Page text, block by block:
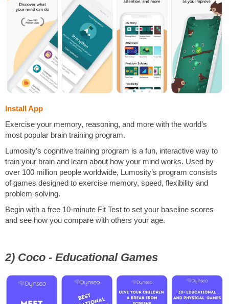
Install App
Exercise your memory, reasoning, and more with the world’s
most popular brain training program.
Lumosity’s cognitive training program is a fun, interactive way to
train your brain and learn about how your mind works. Used by
over 100 million people worldwide, Lumosity’s program consists
of games designed to exercise memory, speed, flexibility and
problem-solving.
Begin with a free 10-minute Fit Test to set your baseline scores
and see how you compare with others your age.
2) Coco - Educational Games